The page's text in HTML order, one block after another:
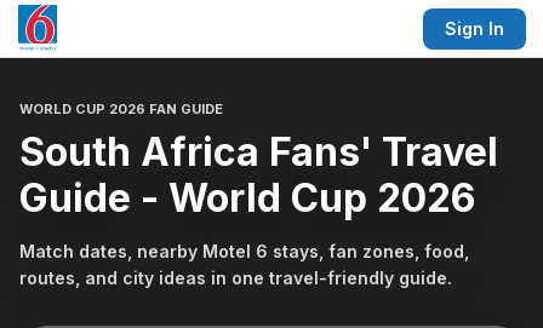
Sign In
WORLD CUP 2026 FAN GUIDE
South Africa Fans' Travel
Guide - World Cup 2026
Match dates, nearby Motel 6 stays, fan zones, food,
routes, and city ideas in one travel-friendly guide.